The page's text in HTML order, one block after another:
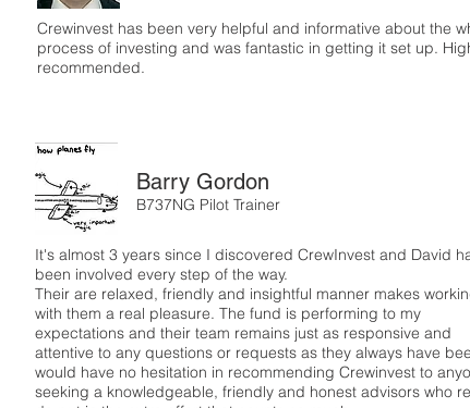
Crewinvest has been very helpful and informative about the
process of investing and was fantastic in getting it set up.
recommended.
Barry Gordon
B737NG Pilot Trainer
It's almost 3 years since I discovered CrewInvest and David
been involved every step of the way.
Their are relaxed, friendly and insightful manner makes
with them a real pleasure. The fund is performing to my
expectations and their team remains just as responsive and
attentive to any questions or requests as they always have
would have no hesitation in recommending Crewinvest to
seeking a knowledgeable, friendly and honest advisors who